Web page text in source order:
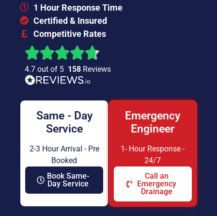
1 Hour Response Time
Certified & Insured
Competitive Rates
4.7 out of 5 158 Reviews
Same - Day
Service
2-3 Hour Arrival - Pre
Booked
Book Same-
Day Service
Emergency
Engineer
1- Hour Response -
24/7
Call an
Emergency
Drainage